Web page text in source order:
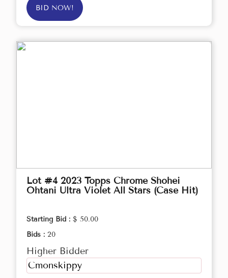
BID NOW!
Lot #4 2023 Topps Chrome Shohei
Ohtani Ultra Violet All Stars (Case Hit)
Starting Bid : $ 50.00
Bids : 20
Higher Bidder
Cmonskippy